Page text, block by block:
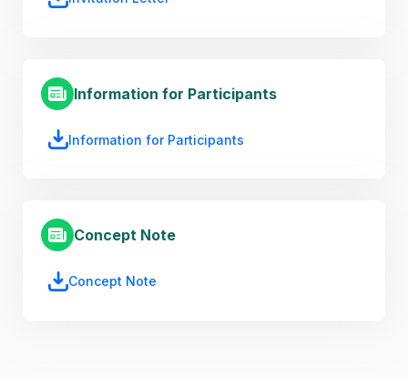
Information for Participants
Information for Participants
Concept Note
Concept Note